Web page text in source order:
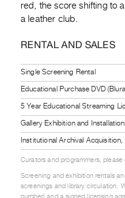
red, the score shifting to
a leather club.
RENTAL AND SALES
Single Screening Rental
Educational Purchase DVD
5 Year Educational Streaming
Gallery Exhibition and
Institutional Archival
Curators and programmers,
Screening and exhibition rentals
screenings and library circulation.
number) and a signed licensing